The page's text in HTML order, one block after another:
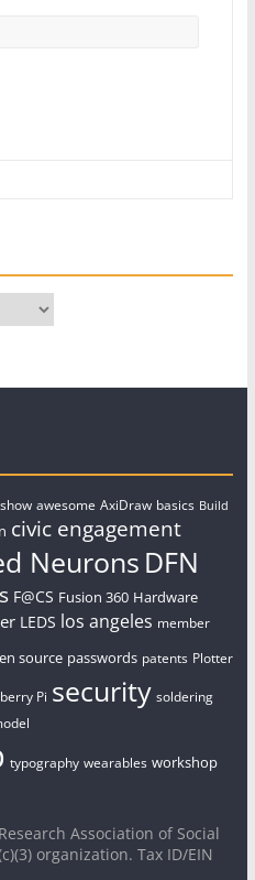
awesome AxiDraw basics Build
civic engagement
Neurons DFN
F@CS Fusion 360 Hardware
LEDS los angeles member
source passwords patents Plotter
Pi security soldering
typography wearables workshop
Association of Social
organization. Tax ID/EIN